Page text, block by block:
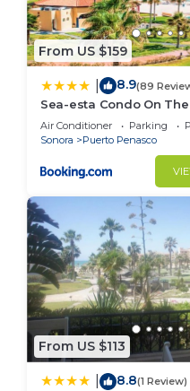
From US $159
8.9(89
Sea-esta Condo On
Air Conditioner Parking
Sonora
Puerto Penasco
From US $113
8.8(1 Review)